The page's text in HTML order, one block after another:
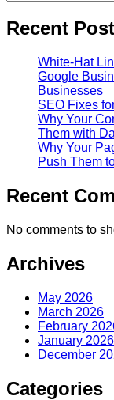
Recent
White-Hat
Google
Businesses
SEO Fixes
Why Your
Them with
Why Your
Push Them
Recent
No comments to
Archives
May 2026
March 2026
February
January 2026
December
Categories